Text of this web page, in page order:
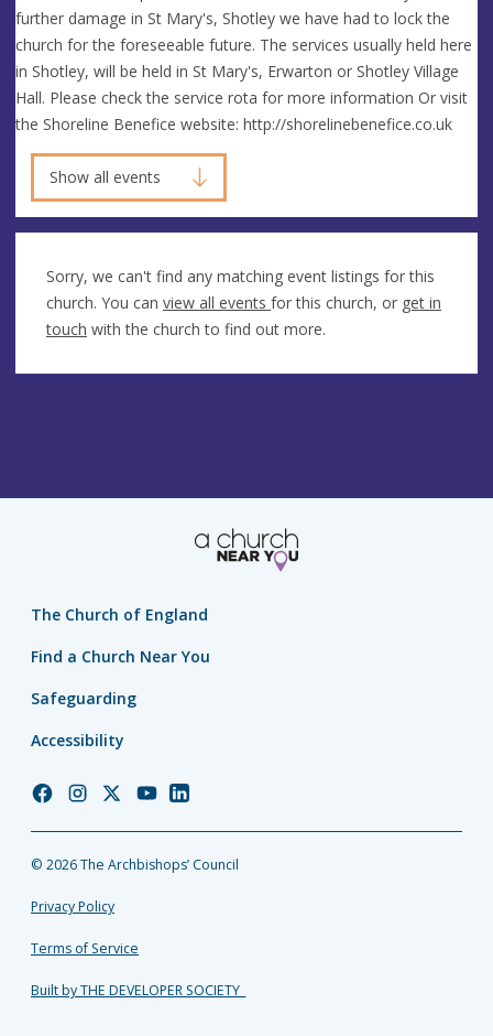
further damage in St Mary's, Shotley we have had to lock the
church for the foreseeable future. The services usually held here
in Shotley, will be held in St Mary's, Erwarton or Shotley Village
Hall. Please check the service rota for more information Or visit
the Shoreline Benefice website: http://shorelinebenefice.co.uk
Show all events
Sorry, we can't find any matching event listings for this
church. You can view all events for this church, or get in
touch with the church to find out more.
The Church of England
Find a Church Near You
Safeguarding
Accessibility
Church
Facebook
Church
Instagram
Church
Twitter
Church
YouTube
Church
LinkedIn
© 2026 The Archbishops’ Council
Privacy Policy
Terms of Service
Built by THE DEVELOPER SOCIETY_